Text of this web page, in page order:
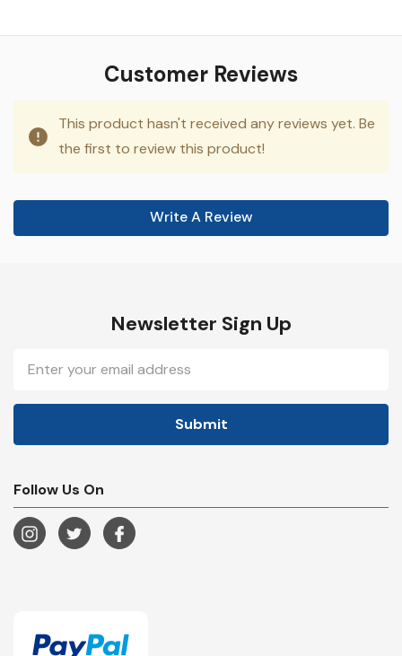
Customer Reviews
This product hasn't received any reviews yet. Be
the first to review this product!
Write A Review
Newsletter Sign Up
Address
Follow Us On